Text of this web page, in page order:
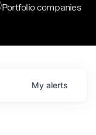
Portfolio companies
My alerts